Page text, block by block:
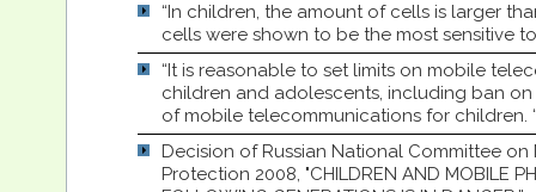
“In children, the amount of cells is larger
cells were shown to be the most sensitive to
“It is reasonable to set limits on mobile
children and adolescents, including ban
of mobile telecommunications for children.
Decision of Russian National Committee
Protection 2008, "CHILDREN AND MOBILE